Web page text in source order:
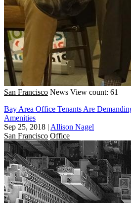
San Francisco News View count: 61
Bay Area Office Tenants Are
Amenities
Sep 25, 2018 | Allison Nagel
San Francisco Office